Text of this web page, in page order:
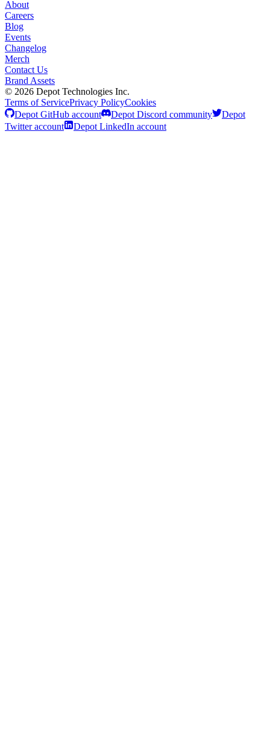
About
Careers
Blog
Events
Changelog
Merch
Contact Us
Brand Assets
© 2026 Depot Technologies Inc.
Terms of ServicePrivacy PolicyCookies
Depot GitHub account
Depot Discord community
Depot
Twitter account
Depot LinkedIn account